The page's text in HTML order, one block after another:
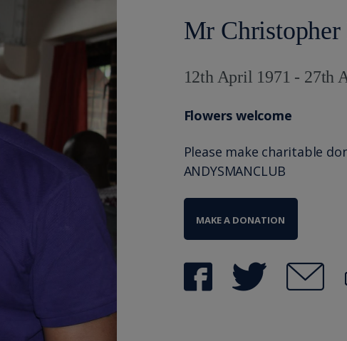
Mr
12th April 1971 - 27th
Flowers welcome
Please make charitable
ANDYSMANCLUB
MAKE A DONATION